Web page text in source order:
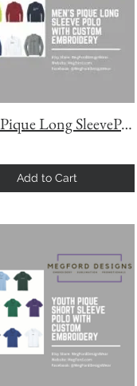
Men's Pique Long SleevePolo with Custom Embroidery
Add to Cart